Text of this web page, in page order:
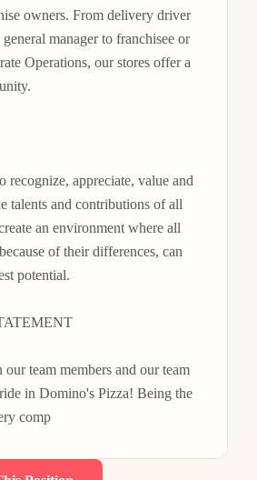
owners. From delivery driver
manager to franchisee or
Operations, our stores offer a
recognize, appreciate, value and
talents and contributions of all
an environment where all
of their differences, can
potential.
our team members and our team
in Domino's Pizza! Being the
comp